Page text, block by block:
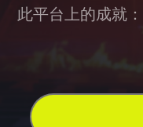
此平台上的成就：